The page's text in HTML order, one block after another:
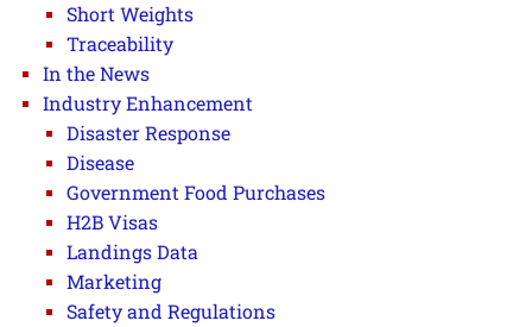
Short Weights
Traceability
In the News
Industry Enhancement
Disaster Response
Disease
Government Food Purchases
H2B Visas
Landings Data
Marketing
Safety and Regulations